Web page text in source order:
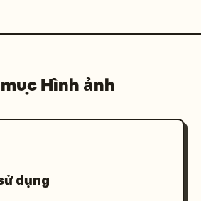
Hình ảnh
dụng